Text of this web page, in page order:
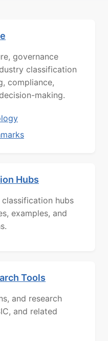
governance
classification
compliance,
making.
Hubs
classification hubs
examples, and
Tools
and research
and related